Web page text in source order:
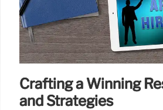
Crafting a Winning
and Strategies